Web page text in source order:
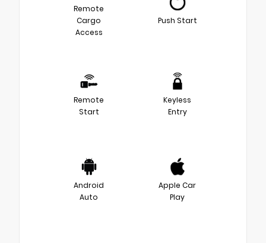
Remote
Cargo
Access
Push Start
Remote
Start
Keyless
Entry
Android
Auto
Apple Car
Play